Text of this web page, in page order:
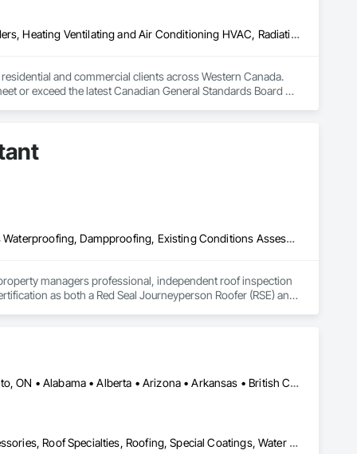
Above Grade Vapor Retarders, Air Barriers, Below Grade Gas Retarders, Heating Ventilating and Air Conditioning HVAC, Radiation Detection and Alarm, Radiation Protection
and commercial clients across Western Canada.
or exceed the latest Canadian General Standards Board
systems, pressure diagnostics, and radon testing to
responding to a high radon test result or planning
service.
Air Barriers, Assessments and Studies, Bridges, Built Up Bituminous Waterproofing, Dampproofing, Existing Conditions Assessment, Fluid Applied Membrane Air Barriers, Fluid Applied Waterproofing, Job Site Data Collection and Reporting, Roof Specialties
managers professional, independent roof inspection
as both a Red Seal Journeyperson Roofer (RSE) and
correctly, meets building code, and follows manufacturer
and membrane breaches before they cause costly water
Calgary, AB • DC, DC • NY, NY • Ontario, CA • Québec, QC • Toronto, ON • Alabama • Alberta • Arizona • Arkansas • British Columbia • California • Colorado • Connecticut • Delaware • Florida • Georgia • Hawaii • Idaho • Illinois • Indiana • Iowa • Kansas • Kentucky • Louisiana • Maine • Maryland • Massachusetts • Michigan • Minnesota • Mississippi • Missouri • Montana • Nebraska • Nevada • New Brunswick • New Hampshire • New Mexico • New York • North Carolina • North Dakota • Ohio • Oklahoma • Ontario • Oregon • Pennsylvania • Québec • South Carolina • South Dakota • Tennessee • Texas • Utah • Virginia • Washington • West Virginia • Wisconsin • Wyoming
Air Barriers, Dampproofing, Fluid Applied Waterproofing, Roof Accessories, Roof Specialties, Roofing, Special Coatings, Water Repellents, Waterproofing, Weather Barriers